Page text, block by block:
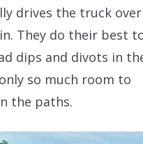
drives the truck
They do their best
dips and divots in
so much room to
the paths.